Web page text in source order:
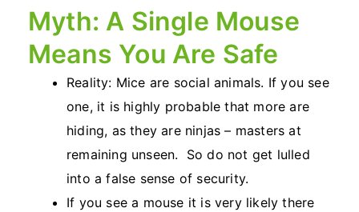
Myth: A Single Mouse
Means You Are Safe
Reality: Mice are social animals. If you see
one, it is highly probable that more are
hiding, as they are ninjas – masters at
remaining unseen. So do not get lulled
into a false sense of security.
If you see a mouse it is very likely there